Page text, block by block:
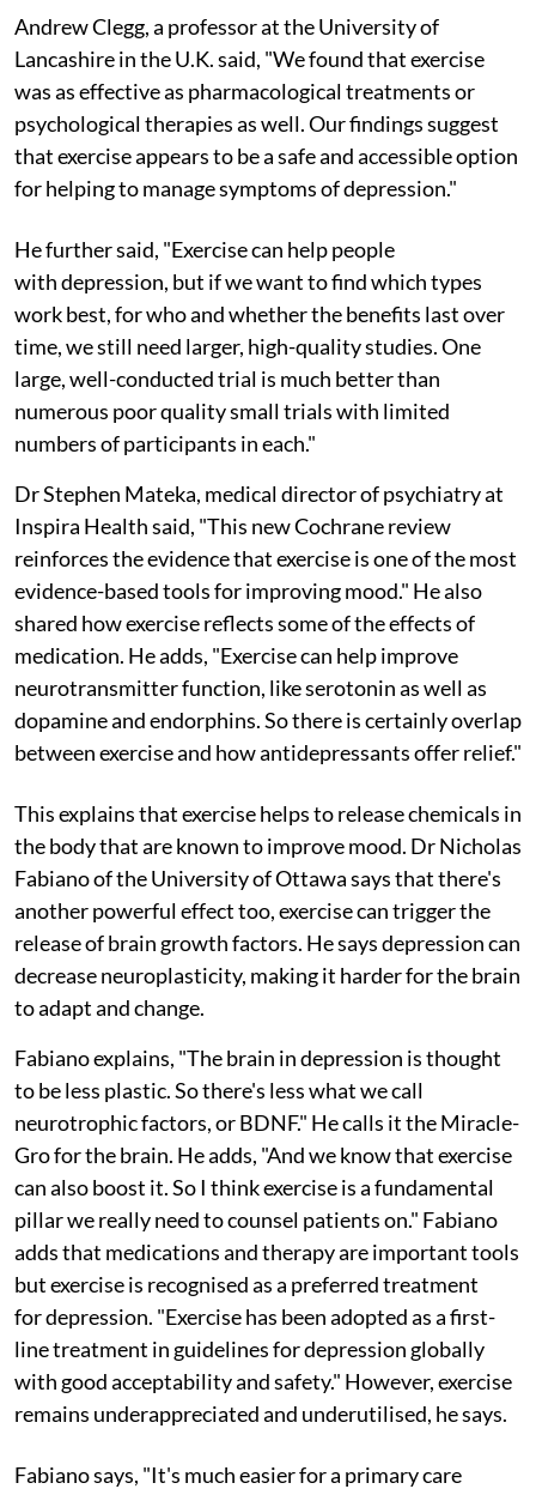
Andrew Clegg, a professor at the University of
Lancashire in the U.K. said, "We found that exercise
was as effective as pharmacological treatments or
psychological therapies as well. Our findings suggest
that exercise appears to be a safe and accessible option
for helping to manage symptoms of depression."
He further said, "Exercise can help people
with depression, but if we want to find which types
work best, for who and whether the benefits last over
time, we still need larger, high-quality studies. One
large, well-conducted trial is much better than
numerous poor quality small trials with limited
numbers of participants in each."
Dr Stephen Mateka, medical director of psychiatry at
Inspira Health said, "This new Cochrane review
reinforces the evidence that exercise is one of the most
evidence-based tools for improving mood." He also
shared how exercise reflects some of the effects of
medication. He adds, "Exercise can help improve
neurotransmitter function, like serotonin as well as
dopamine and endorphins. So there is certainly overlap
between exercise and how antidepressants offer relief."
This explains that exercise helps to release chemicals in
the body that are known to improve mood. Dr Nicholas
Fabiano of the University of Ottawa says that there's
another powerful effect too, exercise can trigger the
release of brain growth factors. He says depression can
decrease neuroplasticity, making it harder for the brain
to adapt and change.
Fabiano explains, "The brain in depression is thought
to be less plastic. So there's less what we call
neurotrophic factors, or BDNF." He calls it the Miracle-
Gro for the brain. He adds, "And we know that exercise
can also boost it. So I think exercise is a fundamental
pillar we really need to counsel patients on." Fabiano
adds that medications and therapy are important tools
but exercise is recognised as a preferred treatment
for depression. "Exercise has been adopted as a first-
line treatment in guidelines for depression globally
with good acceptability and safety." However, exercise
remains underappreciated and underutilised, he says.
Fabiano says, "It's much easier for a primary care